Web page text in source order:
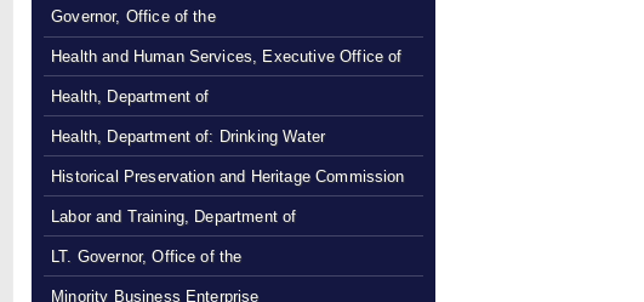
Governor, Office of the
Health and Human Services, Executive Office of
Health, Department of
Health, Department of: Drinking Water
Historical Preservation and Heritage Commission
Labor and Training, Department of
LT. Governor, Office of the
Minority Business Enterprise